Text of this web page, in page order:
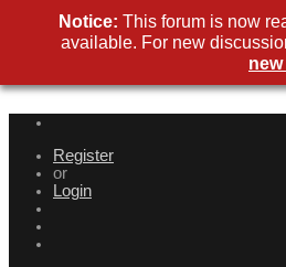
Register
or
Login
Notice: This forum is now
available. For new